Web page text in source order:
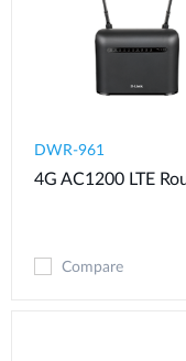
DWR-961
4G AC1200 LTE
Compare